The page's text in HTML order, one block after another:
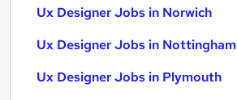
Ux Designer Jobs in Norwich
Ux Designer Jobs in Nottingham
Ux Designer Jobs in Plymouth